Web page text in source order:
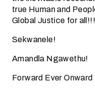
true Human and
Global Justice for all!!!
Sekwanele!
Amandla Ngawethu!
Forward Ever